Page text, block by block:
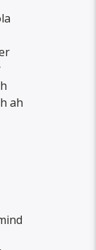
ah